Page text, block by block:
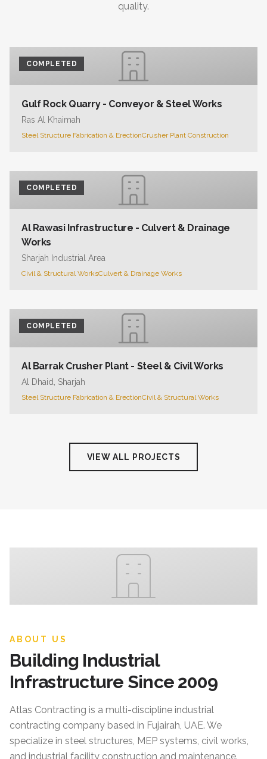
quality.
COMPLETED
Gulf Rock Quarry - Conveyor & Steel Works
Ras Al Khaimah
Steel Structure Fabrication & ErectionCrusher Plant Construction
COMPLETED
Al Rawasi Infrastructure - Culvert & Drainage
Works
Sharjah Industrial Area
Civil & Structural WorksCulvert & Drainage Works
COMPLETED
Al Barrak Crusher Plant - Steel & Civil Works
Al Dhaid, Sharjah
Steel Structure Fabrication & ErectionCivil & Structural Works
VIEW ALL PROJECTS
ABOUT US
Building Industrial
Infrastructure Since 2009
Atlas Contracting is a multi-discipline industrial
contracting company based in Fujairah, UAE. We
specialize in steel structures, MEP systems, civil works,
and industrial facility construction and maintenance.